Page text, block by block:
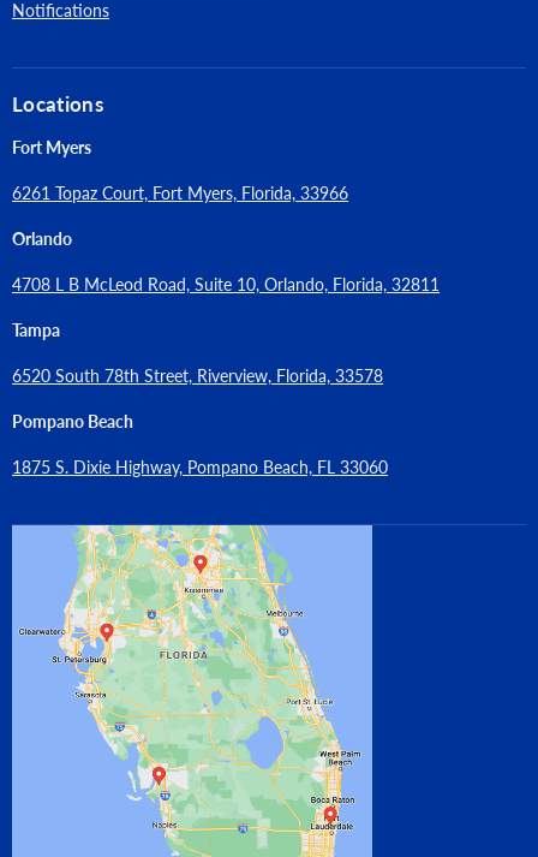
Notifications
Locations
Fort Myers
6261 Topaz Court, Fort Myers, Florida, 33966
Orlando
4708 L B McLeod Road, Suite 10, Orlando, Florida, 32811
Tampa
6520 South 78th Street, Riverview, Florida, 33578
Pompano Beach
1875 S. Dixie Highway, Pompano Beach, FL 33060